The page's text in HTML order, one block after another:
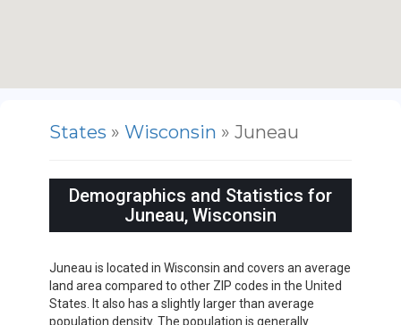
States » Wisconsin » Juneau
Demographics and Statistics for
Juneau, Wisconsin
Juneau is located in Wisconsin and covers an average
land area compared to other ZIP codes in the United
States. It also has a slightly larger than average
population density. The population is generally